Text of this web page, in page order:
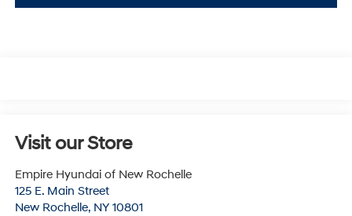
Visit our Store
Empire Hyundai of New Rochelle
125 E. Main Street
New Rochelle, NY 10801